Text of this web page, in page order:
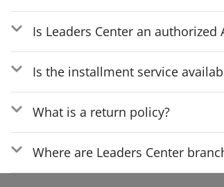
Is Leaders Center an authorized
Is the installment service
What is a return policy?
Where are Leaders Center